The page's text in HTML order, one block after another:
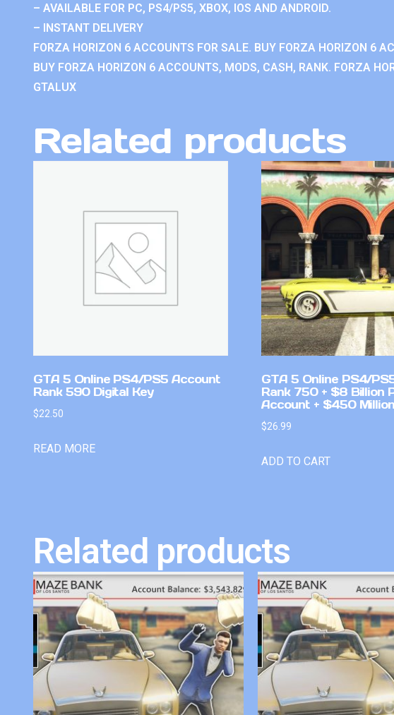
– AVAILABLE FOR PC, PS4/PS5, XBOX, IOS AND ANDROID.
– INSTANT DELIVERY
FORZA HORIZON 6 ACCOUNTS FOR SALE. BUY FORZA HORIZON 6
BUY FORZA HORIZON 6 ACCOUNTS, MODS, CASH, RANK. FORZA
GTALUX
Related products
GTA 5 Online PS4/PS5 Account
Rank 590 Digital Key
$22.50
READ MORE
GTA 5 Online PS4/
Rank 750 + $8 Billion
Account + $450
$26.99
ADD TO CART
Related products